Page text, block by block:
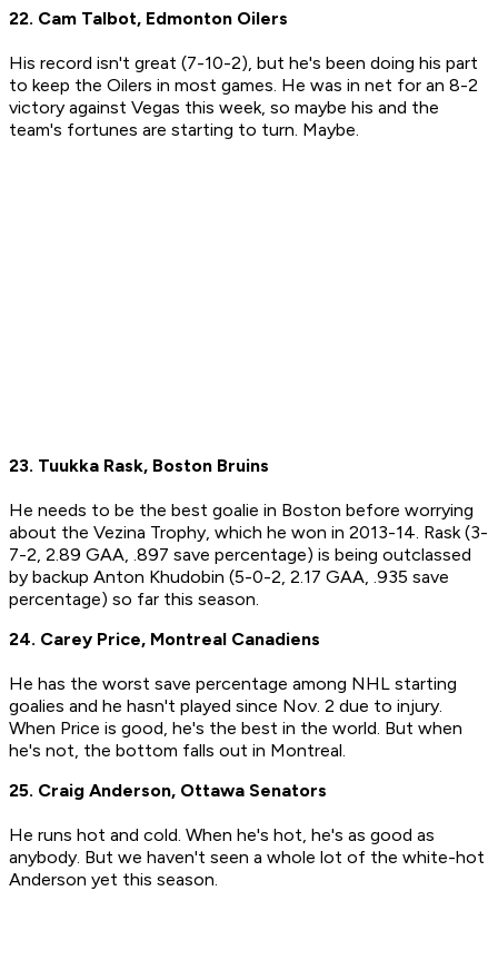
22. Cam Talbot, Edmonton Oilers
His record isn't great (7-10-2), but he's been doing his part
to keep the Oilers in most games. He was in net for an 8-2
victory against Vegas this week, so maybe his and the
team's fortunes are starting to turn. Maybe.
23. Tuukka Rask, Boston Bruins
He needs to be the best goalie in Boston before worrying
about the Vezina Trophy, which he won in 2013-14. Rask (3-
7-2, 2.89 GAA, .897 save percentage) is being outclassed
by backup Anton Khudobin (5-0-2, 2.17 GAA, .935 save
percentage) so far this season.
24. Carey Price, Montreal Canadiens
He has the worst save percentage among NHL starting
goalies and he hasn't played since Nov. 2 due to injury.
When Price is good, he's the best in the world. But when
he's not, the bottom falls out in Montreal.
25. Craig Anderson, Ottawa Senators
He runs hot and cold. When he's hot, he's as good as
anybody. But we haven't seen a whole lot of the white-hot
Anderson yet this season.